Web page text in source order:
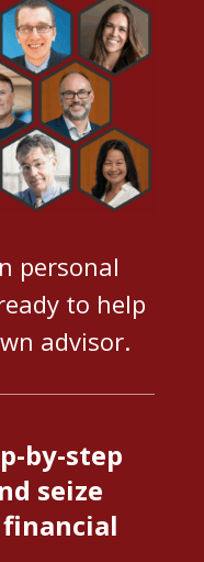
personal
to help
advisor.
by-step
seize